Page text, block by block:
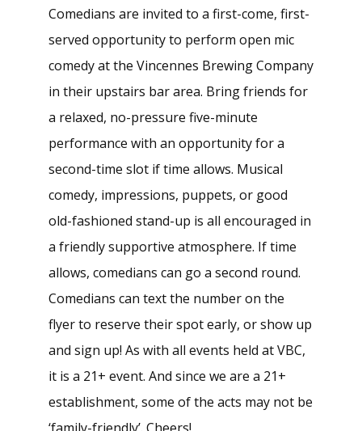
Comedians are invited to a first-come, first-
served opportunity to perform open mic
comedy at the Vincennes Brewing Company
in their upstairs bar area. Bring friends for
a relaxed, no-pressure five-minute
performance with an opportunity for a
second-time slot if time allows. Musical
comedy, impressions, puppets, or good
old-fashioned stand-up is all encouraged in
a friendly supportive atmosphere. If time
allows, comedians can go a second round.
Comedians can text the number on the
flyer to reserve their spot early, or show up
and sign up! As with all events held at VBC,
it is a 21+ event. And since we are a 21+
establishment, some of the acts may not be